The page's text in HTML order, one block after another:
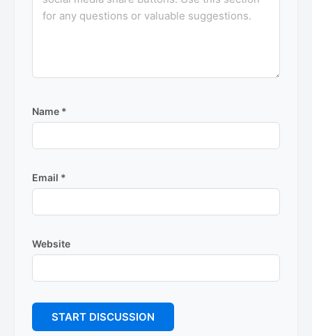
Name *
Email *
Website